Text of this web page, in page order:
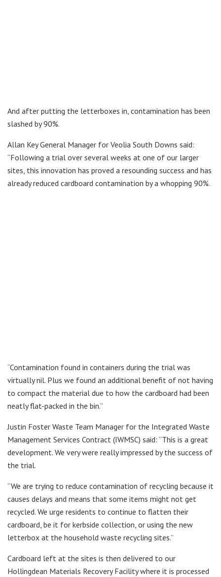
And after putting the letterboxes in, contamination has been
slashed by 90%.
Allan Key General Manager for Veolia South Downs said:
“Following a trial over several weeks at one of our larger
sites, this innovation has proved a resounding success and has
already reduced cardboard contamination by a whopping 90%.
“Contamination found in containers during the trial was
virtually nil. Plus we found an additional benefit of not having
to compact the material due to how the cardboard had been
neatly flat-packed in the bin.”
Justin Foster Waste Team Manager for the Integrated Waste
Management Services Contract (IWMSC) said: “This is a great
development. We very were really impressed by the success of
the trial.
“We are trying to reduce contamination of recycling because it
causes delays and means that some items might not get
recycled. We urge residents to continue to flatten their
cardboard, be it for kerbside collection, or using the new
letterbox at the household waste recycling sites.”
Cardboard left at the sites is then delivered to our
Hollingdean Materials Recovery Facility where it is processed